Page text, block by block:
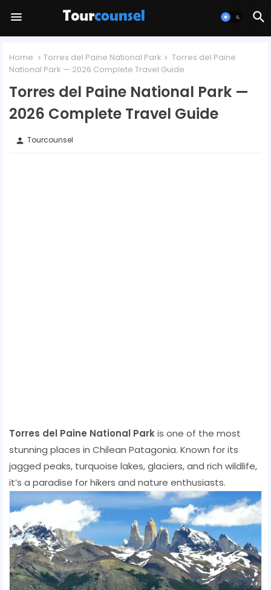
Home Torres del Paine National Park
Torres del Paine
National Park — 2026 Complete Travel Guide
Torres del Paine National Park —
2026 Complete Travel Guide
person Tourcounsel
Torres del Paine National Parkis one of the most
stunning places in Chilean Patagonia. Known for its
jagged peaks, turquoise lakes, glaciers, and rich wildlife,
it’s a paradise for hikers and nature enthusiasts.